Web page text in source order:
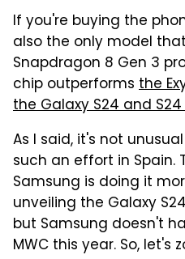
If you're buying the
also the only model
Snapdragon 8 Gen 3
chip outperforms the
the Galaxy S24 and S24
As I said, it's not
such an effort in Spain.
Samsung is doing it
unveiling the Galaxy
but Samsung doesn't
MWC this year. So, let's